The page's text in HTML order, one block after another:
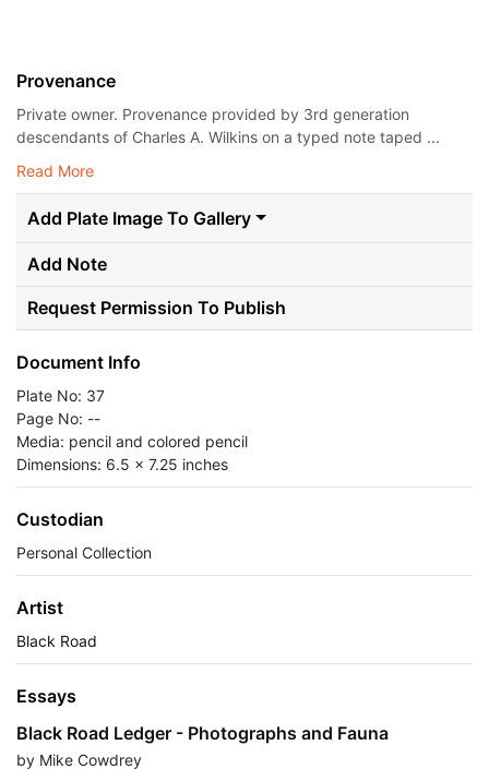
Provenance
Private owner. Provenance provided by 3rd generation
descendants of Charles A. Wilkins on a typed note taped ...
Read More
Add Plate Image To Gallery
Add Note
Request Permission To Publish
Document Info
Plate No: 37
Page No: --
Media: pencil and colored pencil
Dimensions: 6.5 x 7.25 inches
Custodian
Personal Collection
Artist
Black Road
Essays
Black Road Ledger - Photographs and Fauna
by Mike Cowdrey